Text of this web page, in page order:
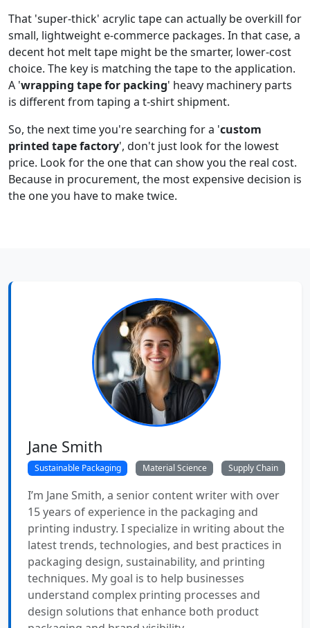
That 'super-thick' acrylic tape can actually be overkill for
small, lightweight e-commerce packages. In that case, a
decent hot melt tape might be the smarter, lower-cost
choice. The key is matching the tape to the application.
A 'wrapping tape for packing' heavy machinery parts
is different from taping a t-shirt shipment.
So, the next time you're searching for a 'custom
printed tape factory', don't just look for the lowest
price. Look for the one that can show you the real cost.
Because in procurement, the most expensive decision is
the one you have to make twice.
Jane Smith
Sustainable Packaging Material Science Supply Chain
I’m Jane Smith, a senior content writer with over
15 years of experience in the packaging and
printing industry. I specialize in writing about the
latest trends, technologies, and best practices in
packaging design, sustainability, and printing
techniques. My goal is to help businesses
understand complex printing processes and
design solutions that enhance both product